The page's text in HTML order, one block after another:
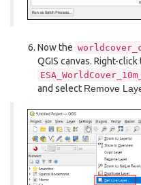
Now the
QGIS canvas. Right-click
and select Remove